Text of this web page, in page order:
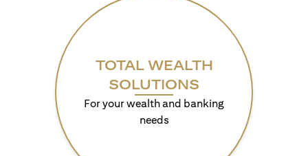
TOTAL WEALTH
SOLUTIONS
For your wealth and banking
needs